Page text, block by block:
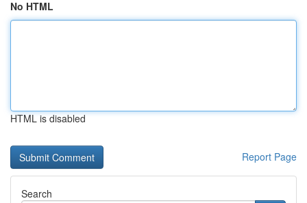
No HTML
HTML is disabled
Report Page
Search